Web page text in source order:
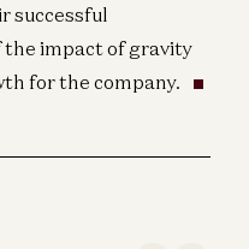
successful
impact of gravity
for the company.